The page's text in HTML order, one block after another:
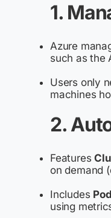
1.
Azure
such as the
Users only
machines
2.
Features
on demand
Includes
using